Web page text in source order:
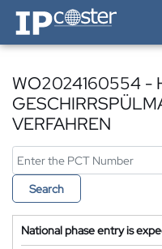
IP-Coster — Home
WO2024160554 -
VERFAHREN
Search
National phase entry is